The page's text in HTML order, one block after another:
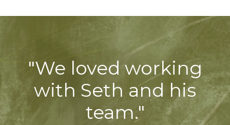
"We loved working
with Seth and his
team."